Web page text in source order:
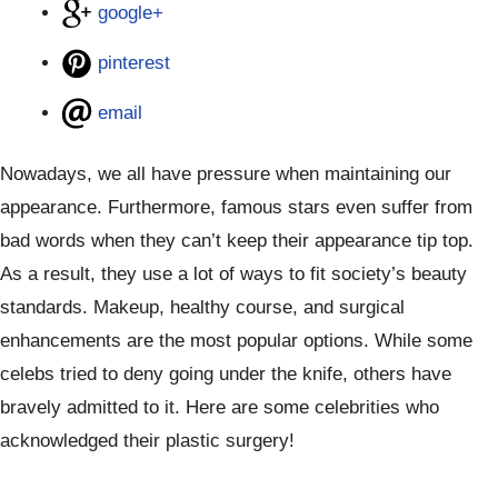
google+
pinterest
email
Nowadays, we all have pressure when maintaining our
appearance. Furthermore, famous stars even suffer from
bad words when they can’t keep their appearance tip top.
As a result, they use a lot of ways to fit society’s beauty
standards. Makeup, healthy course, and surgical
enhancements are the most popular options. While some
celebs tried to deny going under the knife, others have
bravely admitted to it. Here are some celebrities who
acknowledged their plastic surgery!